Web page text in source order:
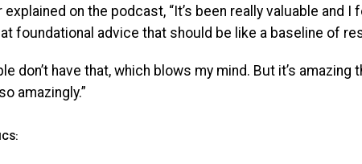
explained on the podcast, “It’s been really valuable and
foundational advice that should be like a baseline of
don’t have that, which blows my mind. But it’s amazing
amazingly.”